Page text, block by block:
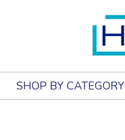
SHOP BY CATEGORY